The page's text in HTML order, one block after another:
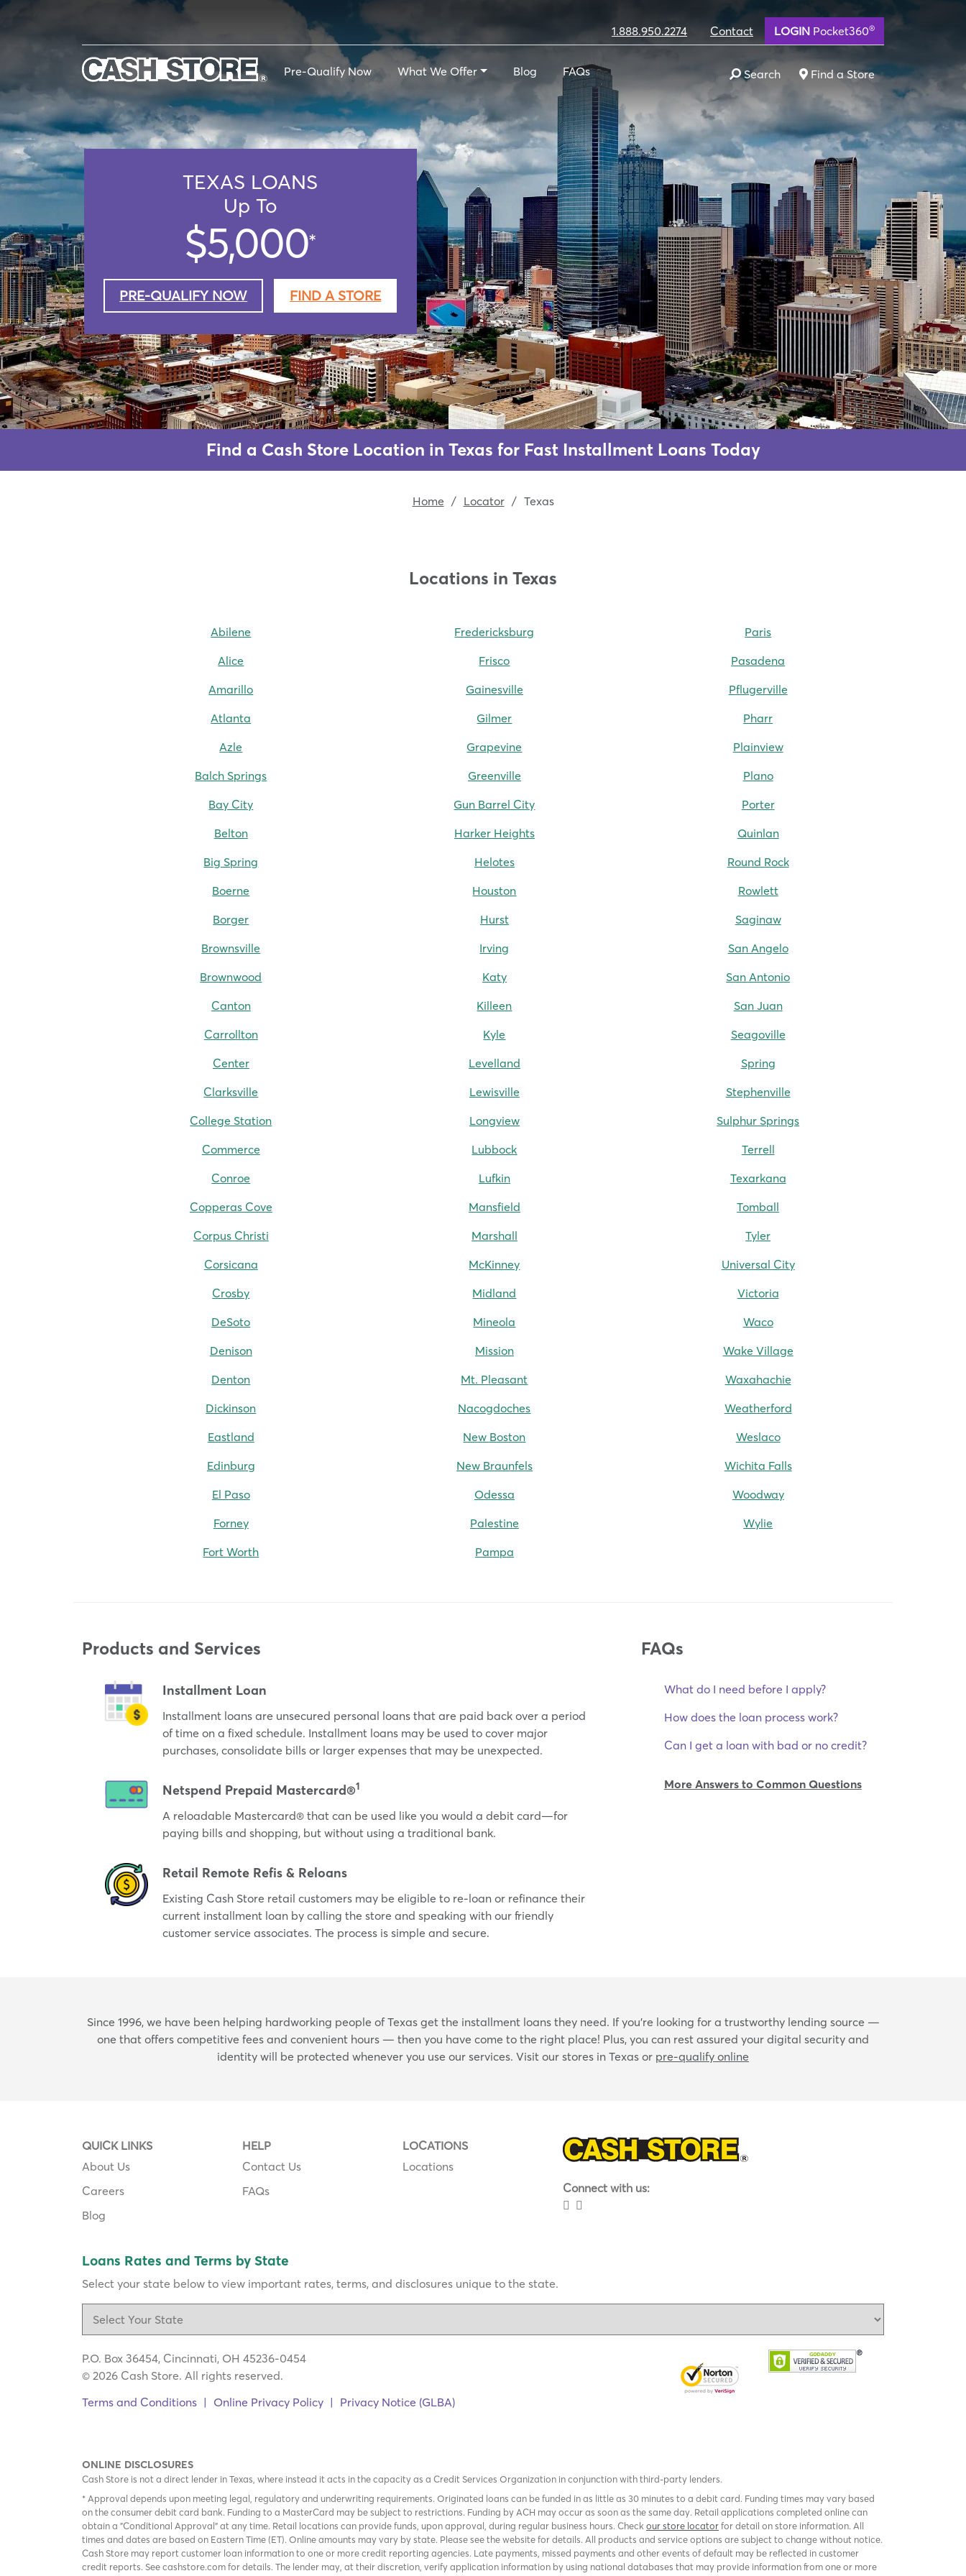
Skip
1.888.950.2274 Contact LOGIN Pocket360®
Pre-Qualify Now What We Offer Blog FAQs Search Find a Store
TEXAS LOANS
Up To
$5,000*
PRE-QUALIFY NOW FIND A STORE
Find a Cash Store Location in Texas for Fast Installment Loans Today
Home / Locator / Texas
Locations in Texas
Abilene
Alice
Amarillo
Atlanta
Azle
Balch Springs
Bay City
Belton
Big Spring
Boerne
Borger
Brownsville
Brownwood
Canton
Carrollton
Center
Clarksville
College Station
Commerce
Conroe
Copperas Cove
Corpus Christi
Corsicana
Crosby
DeSoto
Denison
Denton
Dickinson
Eastland
Edinburg
El Paso
Forney
Fort Worth
Fredericksburg
Frisco
Gainesville
Gilmer
Grapevine
Greenville
Gun Barrel City
Harker Heights
Helotes
Houston
Hurst
Irving
Katy
Killeen
Kyle
Levelland
Lewisville
Longview
Lubbock
Lufkin
Mansfield
Marshall
McKinney
Midland
Mineola
Mission
Mt. Pleasant
Nacogdoches
New Boston
New Braunfels
Odessa
Palestine
Pampa
Paris
Pasadena
Pflugerville
Pharr
Plainview
Plano
Porter
Quinlan
Round Rock
Rowlett
Saginaw
San Angelo
San Antonio
San Juan
Seagoville
Spring
Stephenville
Sulphur Springs
Terrell
Texarkana
Tomball
Tyler
Universal City
Victoria
Waco
Wake Village
Waxahachie
Weatherford
Weslaco
Wichita Falls
Woodway
Wylie
Products and Services
Installment Loan
Installment loans are unsecured personal loans that are paid back over a period
of time on a fixed schedule. Installment loans may be used to cover major
purchases, consolidate bills or larger expenses that may be unexpected.
Netspend Prepaid Mastercard®1
A reloadable Mastercard® that can be used like you would a debit card—for
paying bills and shopping, but without using a traditional bank.
Retail Remote Refis & Reloans
Existing Cash Store retail customers may be eligible to re-loan or refinance their
current installment loan by calling the store and speaking with our friendly
customer service associates. The process is simple and secure.
FAQs
What do I need before I apply?
How does the loan process work?
Can I get a loan with bad or no credit?
More Answers to Common Questions
Skip
link
Since 1996, we have been helping hardworking people of Texas get the installment loans they need. If you’re looking for a trustworthy lending source —
one that offers competitive fees and convenient hours — then you have come to the right place! Plus, you can rest assured your digital security and
identity will be protected whenever you use our services. Visit our stores in Texas or pre-qualify online
QUICK LINKS
About Us
Careers
Blog
HELP
Contact Us
FAQs
LOCATIONS
Locations
Connect with us:
Loans Rates and Terms by State
Select your state below to view important rates, terms, and disclosures unique to the state.
P.O. Box 36454, Cincinnati, OH 45236-0454
© 2026 Cash Store. All rights reserved.
Terms and Conditions | Online Privacy Policy | Privacy Notice (GLBA)
ONLINE DISCLOSURES
Cash Store is not a direct lender in Texas, where instead it acts in the capacity as a Credit Services Organization in conjunction with third-party lenders.
* Approval depends upon meeting legal, regulatory and underwriting requirements. Originated loans can be funded in as little as 30 minutes to a debit card. Funding times may vary based
on the consumer debit card bank. Funding to a MasterCard may be subject to restrictions. Funding by ACH may occur as soon as the same day. Retail applications completed online can
obtain a "Conditional Approval" at any time. Retail locations can provide funds, upon approval, during regular business hours. Check our store locatorfor detail on store information. All
times and dates are based on Eastern Time (ET). Online amounts may vary by state. Please see the website for details. All products and service options are subject to change without notice.
Cash Store may report customer loan information to one or more credit reporting agencies. Late payments, missed payments and other events of default may be reflected in customer
credit reports. See cashstore.com for details. The lender may, at their discretion, verify application information by using national databases that may provide information from one or more